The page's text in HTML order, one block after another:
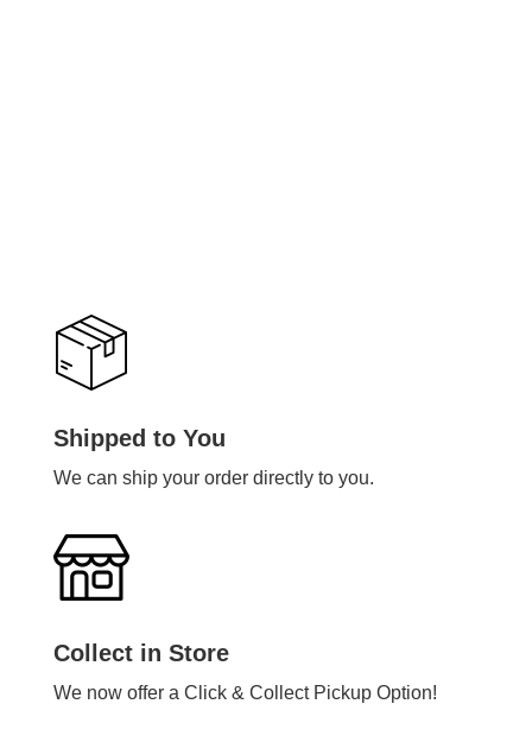
Shipped to You
We can ship your order directly to you.
Collect in Store
We now offer a Click & Collect Pickup Option!